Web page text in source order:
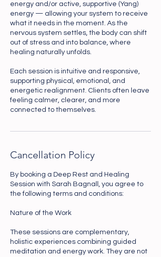
energy and/or active, supportive (Yang)
energy — allowing your system to receive
what it needs in the moment. As the
nervous system settles, the body can shift
out of stress and into balance, where
healing naturally unfolds.
Each session is intuitive and responsive,
supporting physical, emotional, and
energetic realignment. Clients often leave
feeling calmer, clearer, and more
connected to themselves.
Cancellation Policy
By booking a Deep Rest and Healing
Session with Sarah Bagnall, you agree to
the following terms and conditions:
Nature of the Work
These sessions are complementary,
holistic experiences combining guided
meditation and energy work. They are not